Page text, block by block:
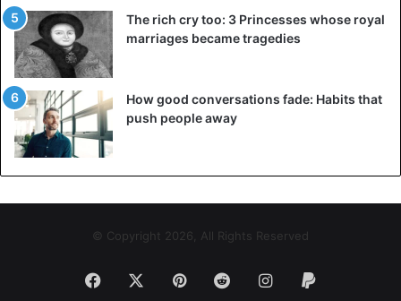
The rich cry too: 3 Princesses whose royal
marriages became tragedies
How good conversations fade: Habits that
push people away
© Copyright 2026, All Rights Reserved
Facebook PinterestRedditInstagram
Paypal